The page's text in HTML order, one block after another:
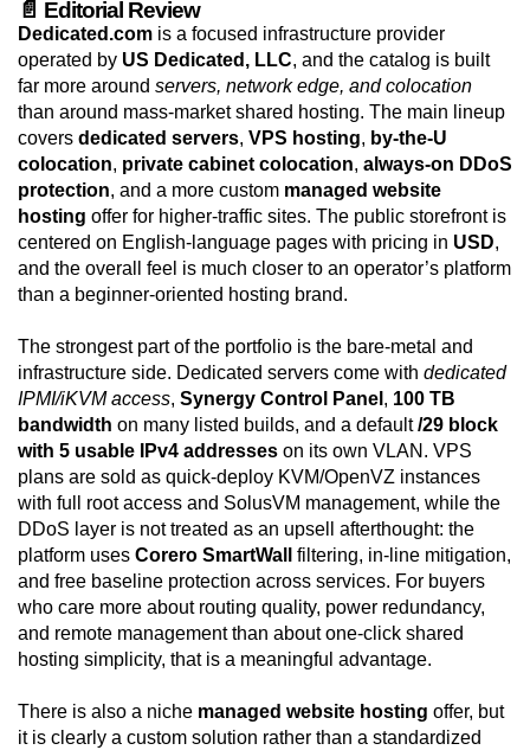
📄 Editorial Review
Dedicated.com is a focused infrastructure provider
operated by US Dedicated, LLC, and the catalog is built
far more around servers, network edge, and colocation
than around mass-market shared hosting. The main lineup
covers dedicated servers, VPS hosting, by-the-U
colocation, private cabinet colocation, always-on DDoS
protection, and a more custom managed website
hosting offer for higher-traffic sites. The public storefront is
centered on English-language pages with pricing in USD,
and the overall feel is much closer to an operator’s platform
than a beginner-oriented hosting brand.
The strongest part of the portfolio is the bare-metal and
infrastructure side. Dedicated servers come with dedicated
IPMI/iKVM access, Synergy Control Panel , 100 TB
bandwidth on many listed builds, and a default/29 block
with 5 usable IPv4 addresses on its own VLAN. VPS
plans are sold as quick-deploy KVM/OpenVZ instances
with full root access and SolusVM management, while the
DDoS layer is not treated as an upsell afterthought: the
platform uses Corero SmartWall
filtering, in-line mitigation,
and free baseline protection across services. For buyers
who care more about routing quality, power redundancy,
and remote management than about one-click shared
hosting simplicity, that is a meaningful advantage.
There is also a niche managed website hosting offer, but
it is clearly a custom solution rather than a standardized